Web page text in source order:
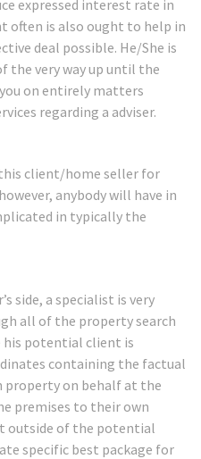
expressed interest rate in
often is also ought to help in
deal possible. He/She is
the very way up until the
on entirely matters
regarding a adviser.
client/home seller for
anybody will have in
in typically the
side, a specialist is very
all of the property search
his potential client is
containing the factual
property on behalf at the
premises to their own
outside of the potential
specific best package for